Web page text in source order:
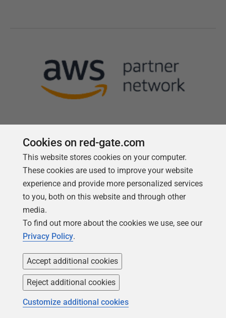
Follow us
Copyright 1999 -2026Red Gate Software Ltd
Cookies on red-gate.com
This website stores cookies on your computer.
These cookies are used to improve your website
experience and provide more personalized services
to you, both on this website and through other
media.
To find out more about the cookies we use, see our
Privacy Policy.
Accept additional cookies
Reject additional cookies
Customize additional cookies